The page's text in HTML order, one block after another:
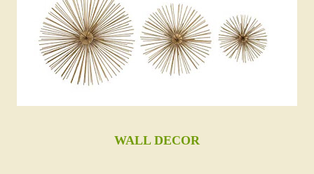
WALL DECOR